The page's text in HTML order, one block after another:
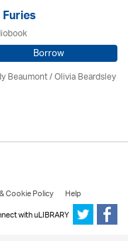
Borrow
Beaumont /Olivia Beardsley
Cookie Policy
Help
with uLIBRARY